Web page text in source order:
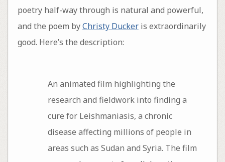
poetry half-way through is natural and powerful,
and the poem byChristy Duckeris extraordinarily
good. Here’s the description:
An animated film highlighting the
research and fieldwork into finding a
cure for Leishmaniasis, a chronic
disease affecting millions of people in
areas such as Sudan and Syria. The film